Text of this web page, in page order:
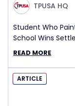
TPUSA HQ
Student Who
School Wins
READ MORE
ARTICLE